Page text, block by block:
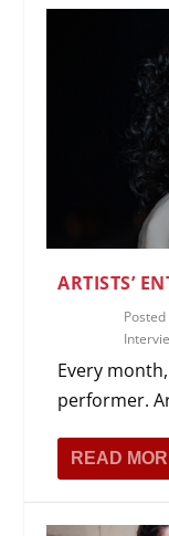
ARTISTS’
Posted
Every
performer.
READ